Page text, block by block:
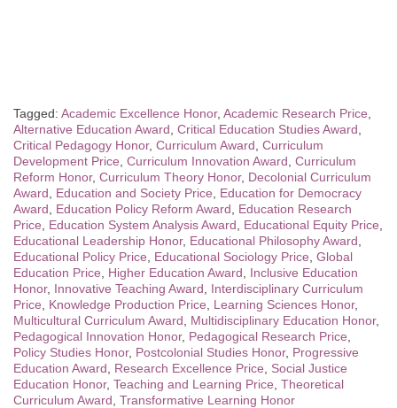
Tagged: Academic Excellence Honor, Academic Research Price
Alternative Education Award Critical Education Studies Award
Critical Pedagogy Honor, Curriculum Award Curriculum
Development Price Curriculum Innovation Award Curriculum
Reform Honor, Curriculum Theory Honor, Decolonial Curriculum
Award
Education and Society Price
Education for Democracy
Award
Education Policy Reform Award
Education Research
Price
Education System Analysis Award Educational Equity Price
Educational Leadership Honor, Educational Philosophy Award
Educational Policy Price
Educational Sociology Price Global
Education Price
Higher Education Award
Inclusive Education
Honor, Innovative Teaching Award
Interdisciplinary Curriculum
Price
Knowledge Production Price Learning Sciences Honor,
Multicultural Curriculum Award
Multidisciplinary Education Honor,
Pedagogical Innovation Honor, Pedagogical Research Price
Policy Studies Honor, Postcolonial Studies Honor, Progressive
Education Award
Research Excellence Price
Social Justice
Education Honor, Teaching and Learning Price Theoretical
Curriculum Award Transformative Learning Honor